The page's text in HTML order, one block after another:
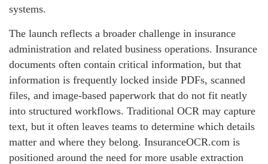
systems.
The launch reflects a broader challenge in insurance
administration and related business operations. Insurance
documents often contain critical information, but that
information is frequently locked inside PDFs, scanned
files, and image-based paperwork that do not fit neatly
into structured workflows. Traditional OCR may capture
text, but it often leaves teams to determine which details
matter and where they belong. InsuranceOCR.com is
positioned around the need for more usable extraction